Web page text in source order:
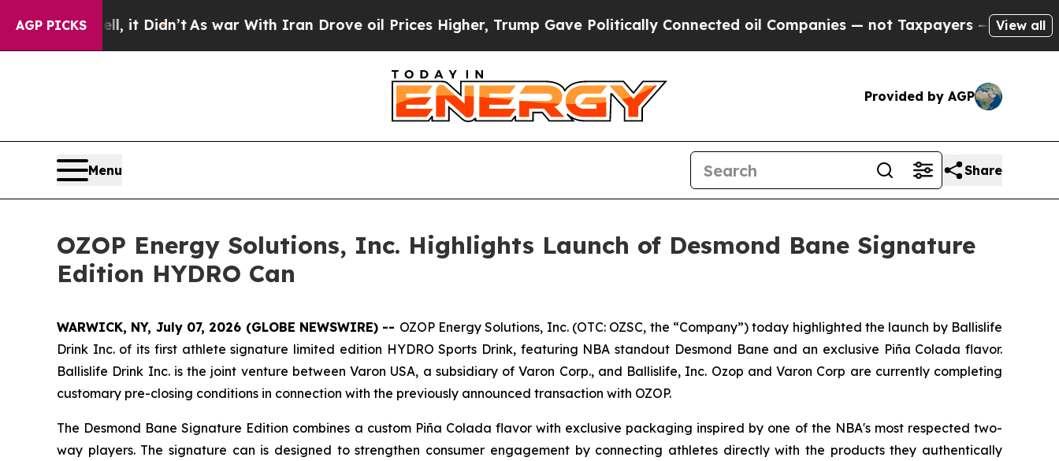
AGP PICKS
it Didn’t As war With Iran Drove oil Prices Higher, Trump Gave Politically Connected oil Companies — not Taxpayers — the Chance to Cash
View all
Provided by AGP
Menu Share
OZOP Energy Solutions, Inc. Highlights Launch of Desmond Bane Signature
Edition HYDRO Can
WARWICK, NY, July 07, 2026 (GLOBE NEWSWIRE) -- OZOP Energy Solutions, Inc. (OTC: OZSC, the “Company”) today highlighted the launch by Ballislife
Drink Inc. of its first athlete signature limited edition HYDRO Sports Drink, featuring NBA standout Desmond Bane and an exclusive Piña Colada flavor.
Ballislife Drink Inc. is the joint venture between Varon USA, a subsidiary of Varon Corp., and Ballislife, Inc. Ozop and Varon Corp are currently completing
customary pre-closing conditions in connection with the previously announced transaction with OZOP.
The Desmond Bane Signature Edition combines a custom Piña Colada flavor with exclusive packaging inspired by one of the NBA's most respected two-
way players. The signature can is designed to strengthen consumer engagement by connecting athletes directly with the products they authentically